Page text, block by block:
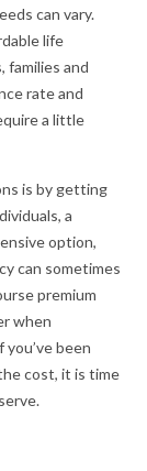
can vary.
life
families and
rate and
a little
is by getting
a
option,
can sometimes
premium
when
been
cost, it is time